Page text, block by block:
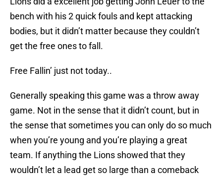
bench with his 2 quick fouls and kept attacking
bodies, but it didn’t matter because they couldn’t
get the free ones to fall.
Free Fallin’ just not today..
Generally speaking this game was a throw away
game. Not in the sense that it didn’t count, but in
the sense that sometimes you can only do so much
when you’re young and you’re playing a great
team. If anything the Lions showed that they
wouldn’t let a lead get so large than a comeback